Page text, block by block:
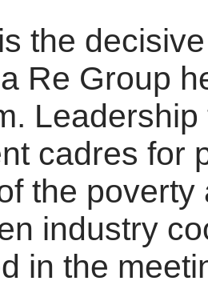
decisive
Re Group
cadres for
the
industry
in the